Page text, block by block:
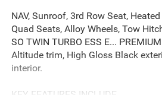
NAV, Sunroof, 3rd Row Seat,
Quad Seats, Alloy Wheels, Tow
SO TWIN TURBO ESS E...
Altitude trim, High Gloss Black
interior.